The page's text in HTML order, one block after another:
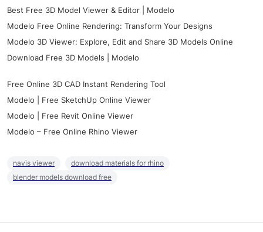
Best Free 3D Model Viewer & Editor | Modelo
Modelo Free Online Rendering: Transform Your Designs
Modelo 3D Viewer: Explore, Edit and Share 3D Models Online
Download Free 3D Models | Modelo
Free Online 3D CAD Instant Rendering Tool
Modelo | Free SketchUp Online Viewer
Modelo | Free Revit Online Viewer
Modelo – Free Online Rhino Viewer
navis viewer
download materials for rhino
blender models download free